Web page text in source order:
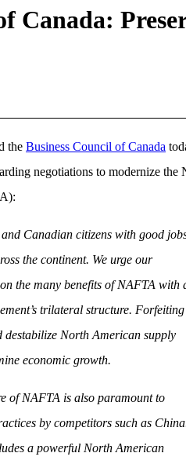
Canada:
the Business Council of Canada
negotiations to modernize the
Canadian citizens with good
the continent. We urge our
the many benefits of NAFTA with
trilateral structure. Forfeiting
North American supply
economic growth.
of NAFTA is also paramount to
by competitors such as
a powerful North American